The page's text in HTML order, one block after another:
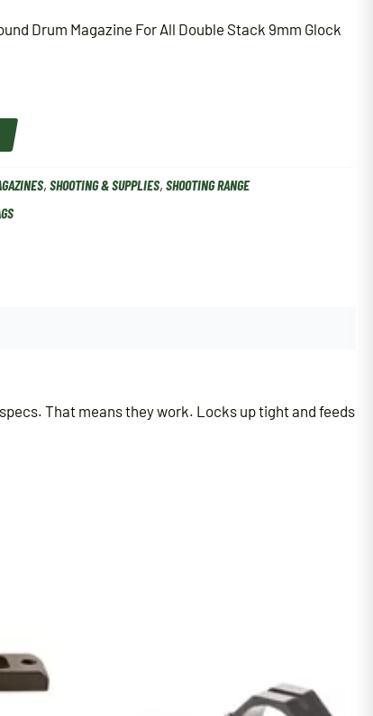
Drum Magazine For All Double Stack 9mm Glock
,SHOOTING & SUPPLIES,SHOOTING RANGE
That means they work. Locks up tight and feeds